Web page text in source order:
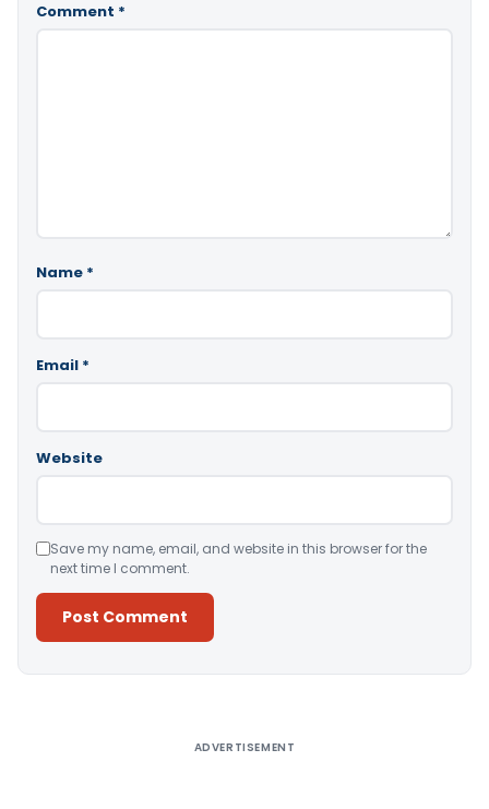
Comment *
Name *
Email *
Website
Save my name, email, and website in this browser for the
next time I comment.
ADVERTISEMENT